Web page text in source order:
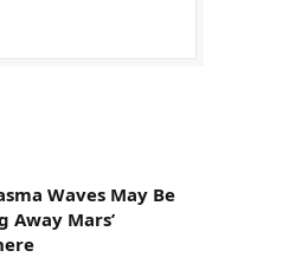
Waves May Be
Away Mars’